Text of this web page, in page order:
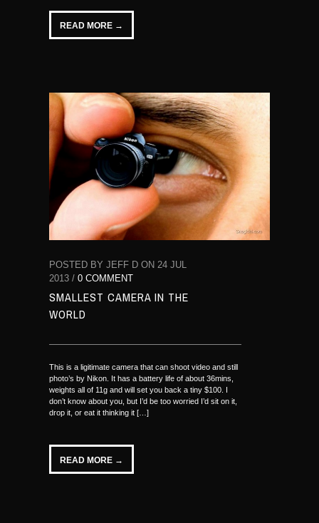
READ MORE →
POSTED BY JEFF D ON 24 JUL
2013 / 0 COMMENT
SMALLEST CAMERA IN THE
WORLD
This is a ligitimate camera that can shoot video and still
photo’s by Nikon. It has a battery life of about 36mins,
weights all of 11g and will set you back a tiny $100. I
don’t know about you, but I’d be too worried I’d sit on it,
drop it, or eat it thinking it […]
READ MORE →